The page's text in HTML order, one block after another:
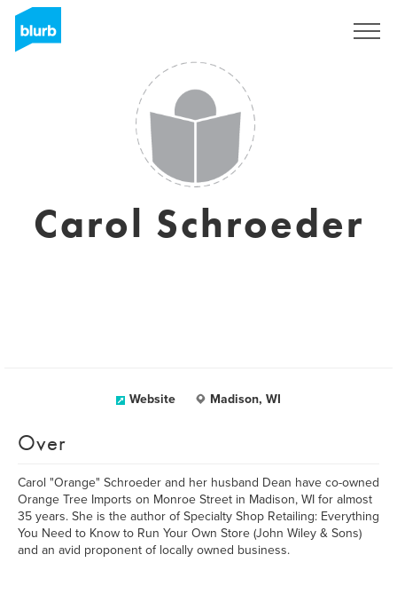
Carol Schroeder
Website Madison, WI
Over
Carol "Orange" Schroeder and her husband Dean have co-owned
Orange Tree Imports on Monroe Street in Madison, WI for almost
35 years. She is the author of Specialty Shop Retailing: Everything
You Need to Know to Run Your Own Store (John Wiley & Sons)
and an avid proponent of locally owned business.